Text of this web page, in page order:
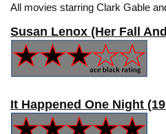
All movies starring Clark Gable
Susan Lenox (Her Fall
It Happened One Night